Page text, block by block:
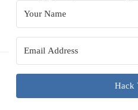
Hack